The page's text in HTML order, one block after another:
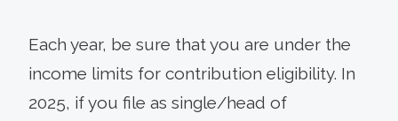
Each year, be sure that you are under the
income limits for contribution eligibility. In
2025, if you file as single/head of